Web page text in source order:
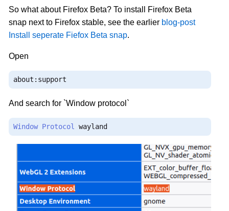
So what about Firefox Beta? To install Firefox Beta
snap next to Firefox stable, see the earlier blog-post
Install seperate Fiefox Beta snap.
Open
about : support
And search for `Window protocol`
Window Protocol wayland